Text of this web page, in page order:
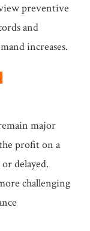
preventive
and
increases.
major
profit on a
delayed.
challenging